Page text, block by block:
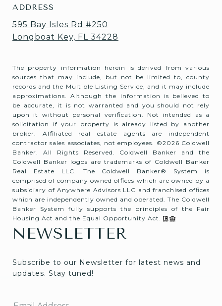
ADDRESS
595 Bay Isles Rd #250
Longboat Key, FL 34228
The property information herein is derived from various
sources that may include, but not be limited to, county
records and the Multiple Listing Service, and it may include
approximations. Although the information is believed to
be accurate, it is not warranted and you should not rely
upon it without personal verification. Not intended as a
solicitation if your property is already listed by another
broker. Affiliated real estate agents are independent
contractor sales associates, not employees. ©2026 Coldwell
Banker. All Rights Reserved. Coldwell Banker and the
Coldwell Banker logos are trademarks of Coldwell Banker
Real Estate LLC. The Coldwell Banker® System is
comprised of company owned offices which are owned by a
subsidiary of Anywhere Advisors LLC and franchised offices
which are independently owned and operated. The Coldwell
Banker System fully supports the principles of the Fair
Housing Act and the Equal Opportunity Act.
NEWSLETTER
Subscribe to our Newsletter for latest news and
updates. Stay tuned!